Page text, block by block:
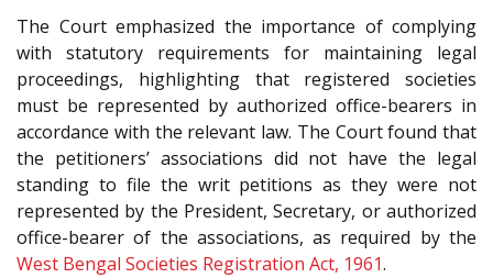
The Court emphasized the importance of complying
with statutory requirements for maintaining legal
proceedings, highlighting that registered societies
must be represented by authorized office-bearers in
accordance with the relevant law. The Court found that
the petitioners’ associations did not have the legal
standing to file the writ petitions as they were not
represented by the President, Secretary, or authorized
office-bearer of the associations, as required by the
West Bengal Societies Registration Act, 1961.